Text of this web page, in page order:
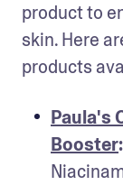
product to
skin. Here
products
Paula's
Booster: